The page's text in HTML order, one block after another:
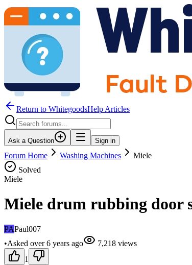
Return to WhitegoodsHelp Articles
Ask a Question Sign in
Forum Home Washing Machines
Miele
Solved
Miele
Miele drum rubbing door
PAPaul007
•Asked over 6 years ago 7,218 views
1